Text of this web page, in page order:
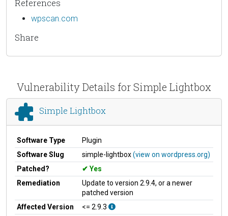
References
wpscan.com
Share
Vulnerability Details for Simple Lightbox
Simple Lightbox
Software Type
Plugin
Software Slug
simple-lightbox(view on wordpress.org)
Patched?
Yes
Remediation
Update to version 2.9.4, or a newer
patched version
Affected Version
<= 2.9.3